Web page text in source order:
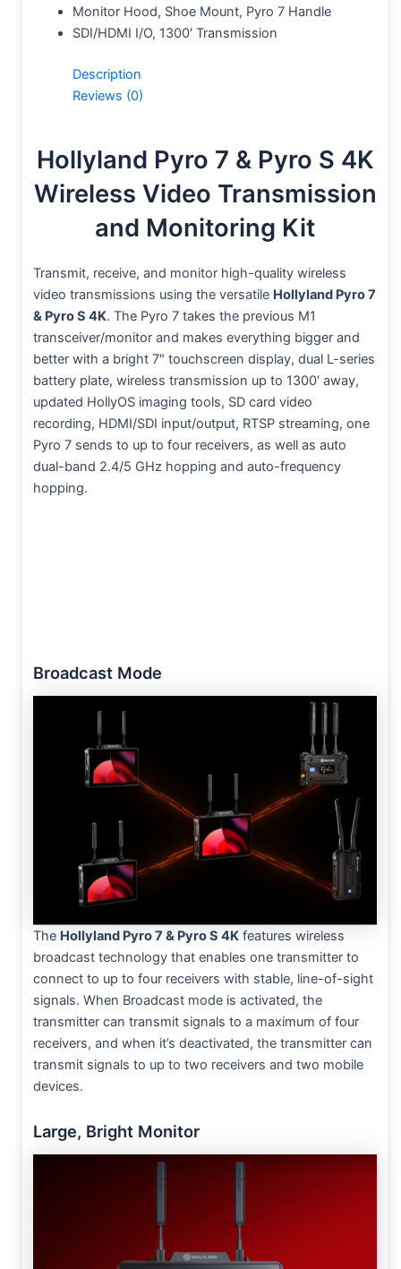
Monitor Hood, Shoe Mount, Pyro 7 Handle
SDI/HDMI I/O, 1300′ Transmission
Description
Reviews (0)
Hollyland Pyro 7 & Pyro S 4K
Wireless Video Transmission
and Monitoring Kit
Transmit, receive, and monitor high-quality wireless
video transmissions using the versatile Hollyland Pyro 7
& Pyro S 4K. The Pyro 7 takes the previous M1
transceiver/monitor and makes everything bigger and
better with a bright 7″ touchscreen display, dual L-series
battery plate, wireless transmission up to 1300′ away,
updated HollyOS imaging tools, SD card video
recording, HDMI/SDI input/output, RTSP streaming, one
Pyro 7 sends to up to four receivers, as well as auto
dual-band 2.4/5 GHz hopping and auto-frequency
hopping.
Broadcast Mode
The Hollyland Pyro 7 & Pyro S 4K features wireless
broadcast technology that enables one transmitter to
connect to up to four receivers with stable, line-of-sight
signals. When Broadcast mode is activated, the
transmitter can transmit signals to a maximum of four
receivers, and when it’s deactivated, the transmitter can
transmit signals to up to two receivers and two mobile
devices.
Large, Bright Monitor